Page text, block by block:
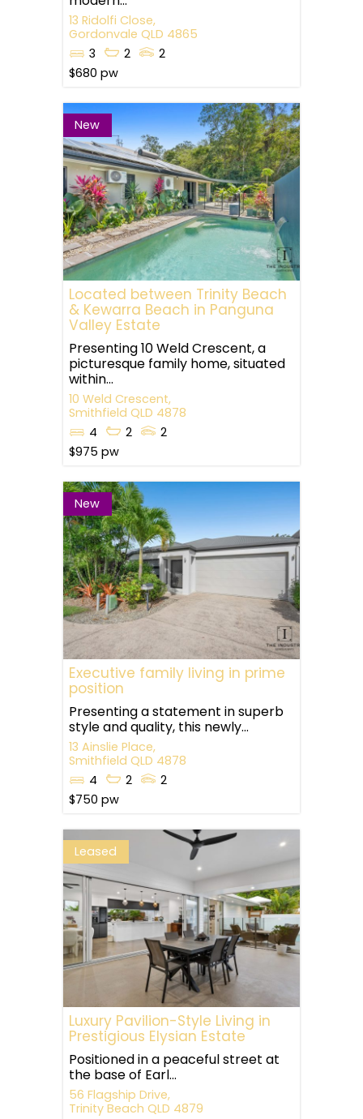
13 Ridolfi Close,
Gordonvale QLD 4865
3
2
2
$680 pw
New
Located between Trinity Beach
& Kewarra Beach in Panguna
Valley Estate
Presenting 10 Weld Crescent, a
picturesque family home, situated
within...
10 Weld Crescent,
Smithfield QLD 4878
4
2
2
$975 pw
New
Executive family living in prime
position
Presenting a statement in superb
style and quality, this newly...
13 Ainslie Place,
Smithfield QLD 4878
4
2
2
$750 pw
Leased
Luxury Pavilion-Style Living in
Prestigious Elysian Estate
Positioned in a peaceful street at
the base of Earl...
56 Flagship Drive,
Trinity Beach QLD 4879